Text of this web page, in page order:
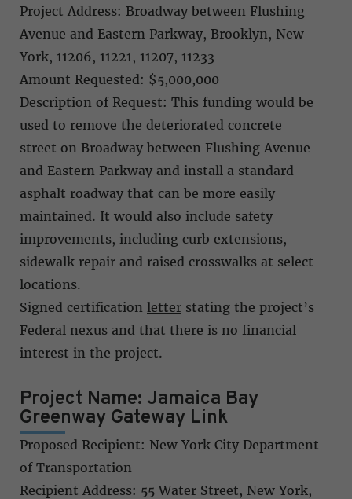
Project Address: Broadway between Flushing
Avenue and Eastern Parkway, Brooklyn, New
York, 11206, 11221, 11207, 11233
Amount Requested: $5,000,000
Description of Request: This funding would be
used to remove the deteriorated concrete
street on Broadway between Flushing Avenue
and Eastern Parkway and install a standard
asphalt roadway that can be more easily
maintained. It would also include safety
improvements, including curb extensions,
sidewalk repair and raised crosswalks at select
locations.
Signed certification letter stating the project’s
Federal nexus and that there is no financial
interest in the project.
Project Name: Jamaica Bay
Greenway Gateway Link
Proposed Recipient: New York City Department
of Transportation
Recipient Address: 55 Water Street, New York,